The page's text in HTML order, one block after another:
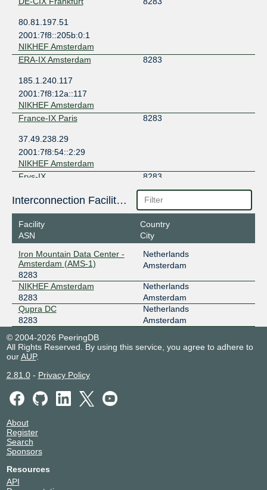
80.81.197.51
2001:7f8::205b:0:1
NIKHEF Amsterdam
ERA-IX Amsterdam
8283
185.1.240.117
2001:7f8:12a::117
NIKHEF Amsterdam
France-IX Paris
8283
37.49.238.29
2001:7f8:54::2:29
NIKHEF Amsterdam
Frys-IX
8283
185.1.160.140
NIKHEF Amsterdam
Frys-IX
8283
185.1.160.187
2001:7f8:10f::205b:187
Qupra DC
INTERIX
8283
185.1.184.16
2001:7f8:134::16
NIKHEF Amsterdam
LOCIX NETHERLANDS
8283
185.1.138.83
NIKHEF Amsterdam
193.239.117.203
2001:7f8:13::a500:8283:2
Iron Mountain Data Center - Amsterdam (AMS-1)
NSIX Amsterdam
Interconnection Facilities
Facility
ASN
Country
City
Iron Mountain Data Center -
Amsterdam (AMS-1)
8283
Netherlands
Amsterdam
NIKHEF Amsterdam
8283
Netherlands
Amsterdam
Qupra DC
8283
Netherlands
Amsterdam
© 2004-2026 PeeringDB
All Rights Reserved. By using this service, you agree to adhere to
ourAUP.
2.81.0- Privacy Policy
About
Register
Search
Sponsors
Resources
API